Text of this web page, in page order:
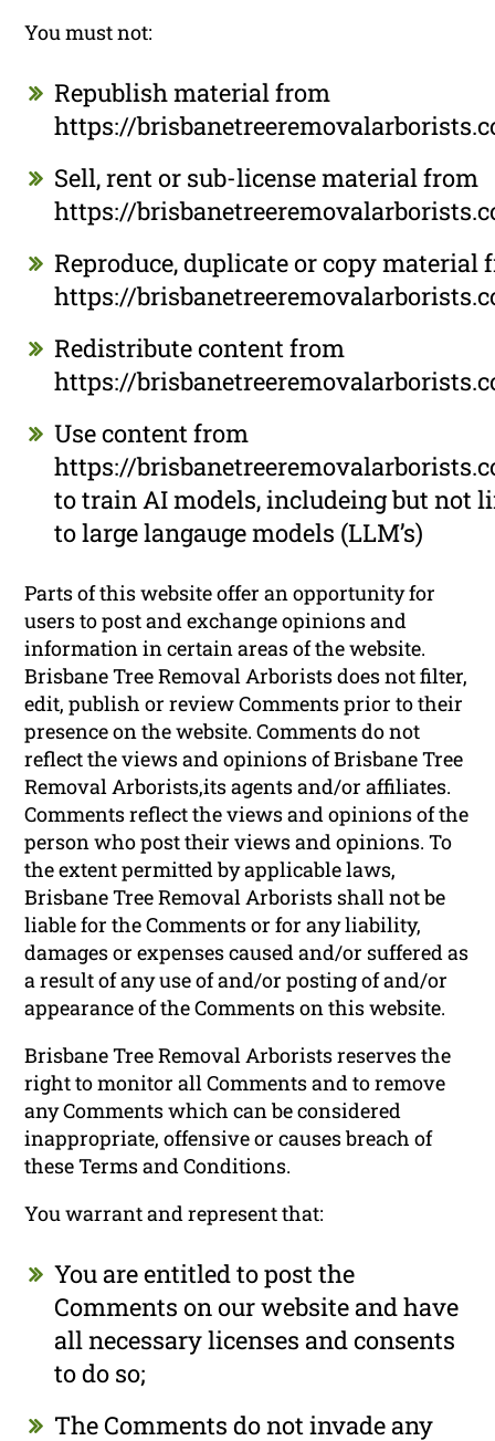
You must not:
Republish material from
https://
Sell, rent or sub-license material from
https://
Reproduce, duplicate or copy material
https://
Redistribute content from
https://
Use content from
https://
to train AI models, includeing but not
to large langauge models (LLM’s)
Parts of this website offer an opportunity for
users to post and exchange opinions and
information in certain areas of the website.
Brisbane Tree Removal Arborists does not filter,
edit, publish or review Comments prior to their
presence on the website. Comments do not
reflect the views and opinions of Brisbane Tree
Removal Arborists,its agents and/or affiliates.
Comments reflect the views and opinions of the
person who post their views and opinions. To
the extent permitted by applicable laws,
Brisbane Tree Removal Arborists shall not be
liable for the Comments or for any liability,
damages or expenses caused and/or suffered as
a result of any use of and/or posting of and/or
appearance of the Comments on this website.
Brisbane Tree Removal Arborists reserves the
right to monitor all Comments and to remove
any Comments which can be considered
inappropriate, offensive or causes breach of
these Terms and Conditions.
You warrant and represent that:
You are entitled to post the
Comments on our website and have
all necessary licenses and consents
to do so;
The Comments do not invade any